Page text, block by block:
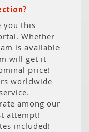
you this
Whether
is available
will get it
price!
worldwide
among our
attempt!
included!